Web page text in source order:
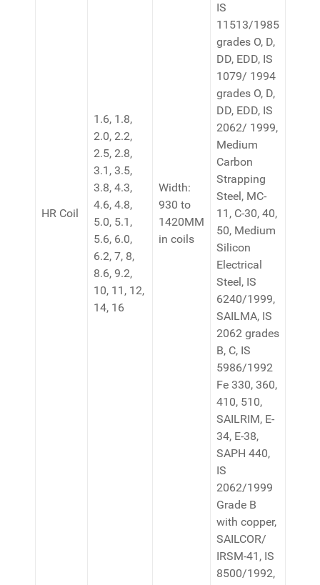
HR Coil
1.6, 1.8,
2.0, 2.2,
2.5, 2.8,
3.1, 3.5,
3.8, 4.3,
4.6, 4.8,
5.0, 5.1,
5.6, 6.0,
6.2, 7, 8,
8.6, 9.2,
10, 11, 12,
14, 16
Width:
930 to
1420MM
in coils
IS
11513/1985
grades O, D,
DD, EDD, IS
1079/ 1994
grades O, D,
DD, EDD, IS
2062/ 1999,
Medium
Carbon
Strapping
Steel, MC-
11, C-30, 40,
50, Medium
Silicon
Electrical
Steel, IS
6240/1999,
SAILMA, IS
2062 grades
B, C, IS
5986/1992
Fe 330, 360,
410, 510,
SAILRIM, E-
34, E-38,
SAPH 440,
IS
2062/1999
Grade B
with copper,
SAILCOR/
IRSM-41, IS
8500/1992,